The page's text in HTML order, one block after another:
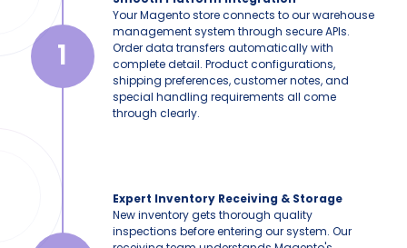
1
Your Magento store connects to our warehouse
management system through secure APIs.
Order data transfers automatically with
complete detail. Product configurations,
shipping preferences, customer notes, and
special handling requirements all come
through clearly.
Expert Inventory Receiving & Storage
New inventory gets thorough quality
inspections before entering our system. Our